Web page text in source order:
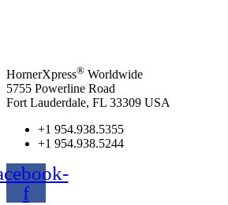
HornerXpress® Worldwide
5755 Powerline Road
Fort Lauderdale, FL 33309 USA
+1 954.938.5355
+1 954.938.5244
f